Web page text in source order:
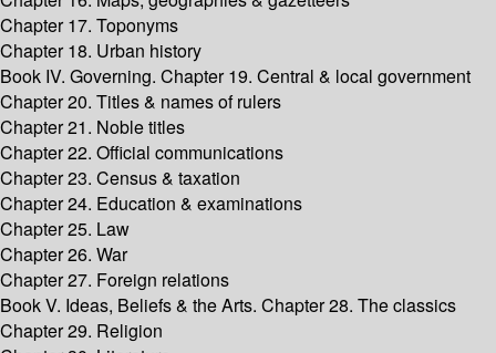
Chapter 17. Toponyms
Chapter 18. Urban history
Book IV. Governing. Chapter 19. Central & local government
Chapter 20. Titles & names of rulers
Chapter 21. Noble titles
Chapter 22. Official communications
Chapter 23. Census & taxation
Chapter 24. Education & examinations
Chapter 25. Law
Chapter 26. War
Chapter 27. Foreign relations
Book V. Ideas, Beliefs & the Arts. Chapter 28. The classics
Chapter 29. Religion